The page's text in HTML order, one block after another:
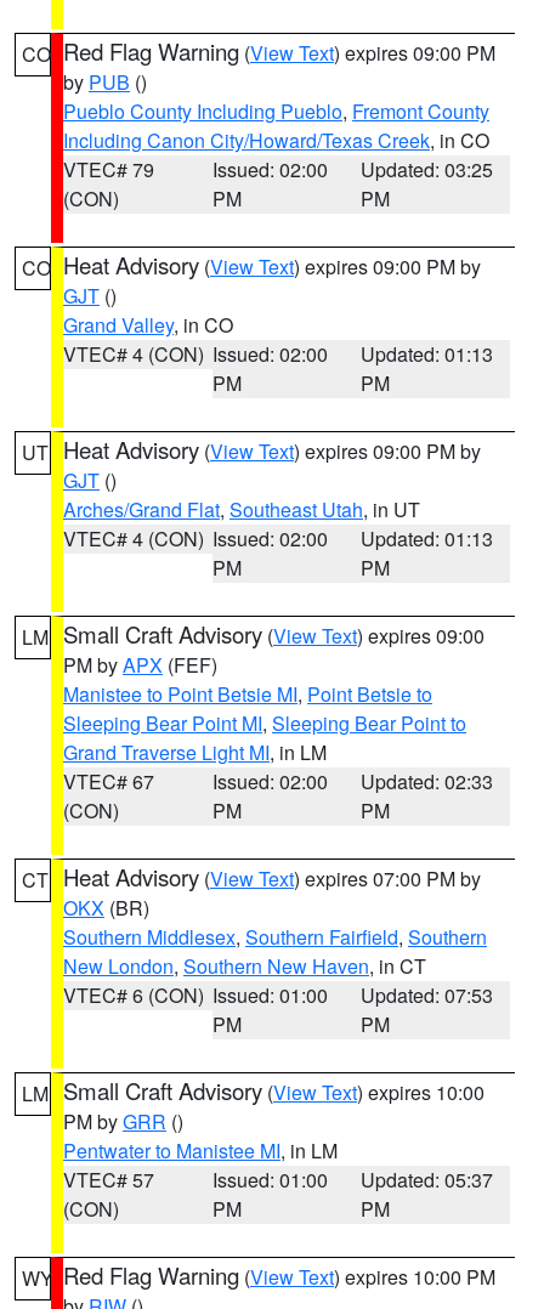
CO Red Flag Warning (View Text) expires 09:00 PM
by PUB ()
Pueblo County Including Pueblo, Fremont County
Including Canon City/Howard/Texas Creek, in CO
VTEC# 79
(CON)
Issued: 02:00
PM
Updated: 03:25
PM
CO Heat Advisory (View Text) expires 09:00 PM by
GJT ()
Grand Valley, in CO
VTEC# 4 (CON) Issued: 02:00
PM
Updated: 01:13
PM
UT Heat Advisory (View Text) expires 09:00 PM by
GJT ()
Arches/Grand Flat, Southeast Utah, in UT
VTEC# 4 (CON) Issued: 02:00
PM
Updated: 01:13
PM
LM Small Craft Advisory (View Text) expires 09:00
PM byAPX (FEF)
Manistee to Point Betsie MI, Point Betsie to
Sleeping Bear Point MI, Sleeping Bear Point to
Grand Traverse Light MI, in LM
VTEC# 67
(CON)
Issued: 02:00
PM
Updated: 02:33
PM
CT Heat Advisory (View Text) expires 07:00 PM by
OKX (BR)
Southern Middlesex, Southern Fairfield, Southern
New London, Southern New Haven, in CT
VTEC# 6 (CON) Issued: 01:00
PM
Updated: 07:53
PM
LM Small Craft Advisory (View Text) expires 10:00
PM byGRR ()
Pentwater to Manistee MI, in LM
VTEC# 57
(CON)
Issued: 01:00
PM
Updated: 05:37
PM
WY Red Flag Warning (View Text) expires 10:00 PM